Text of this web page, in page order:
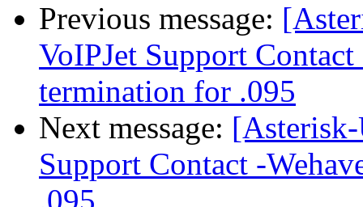
Previous message:
VoIPJet Support
termination for .095
Next message:
Support Contact -